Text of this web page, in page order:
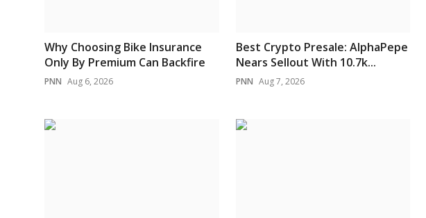
Why Choosing Bike Insurance
Only By Premium Can Backfire
PNN Aug 6, 2026
Best Crypto Presale: AlphaPepe
Nears Sellout With 10.7k...
PNN Aug 7, 2026